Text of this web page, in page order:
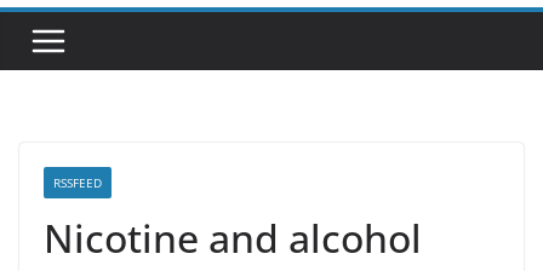
RSSFEED
Nicotine and alcohol